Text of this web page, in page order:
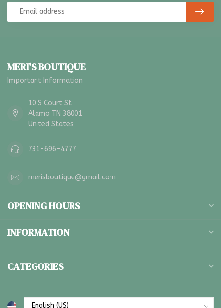
MERI'S BOUTIQUE
Important Information
10 S Court St
Alamo TN 38001
United States
731-696-4777
merisboutique@gmail.com
OPENING HOURS
INFORMATION
CATEGORIES